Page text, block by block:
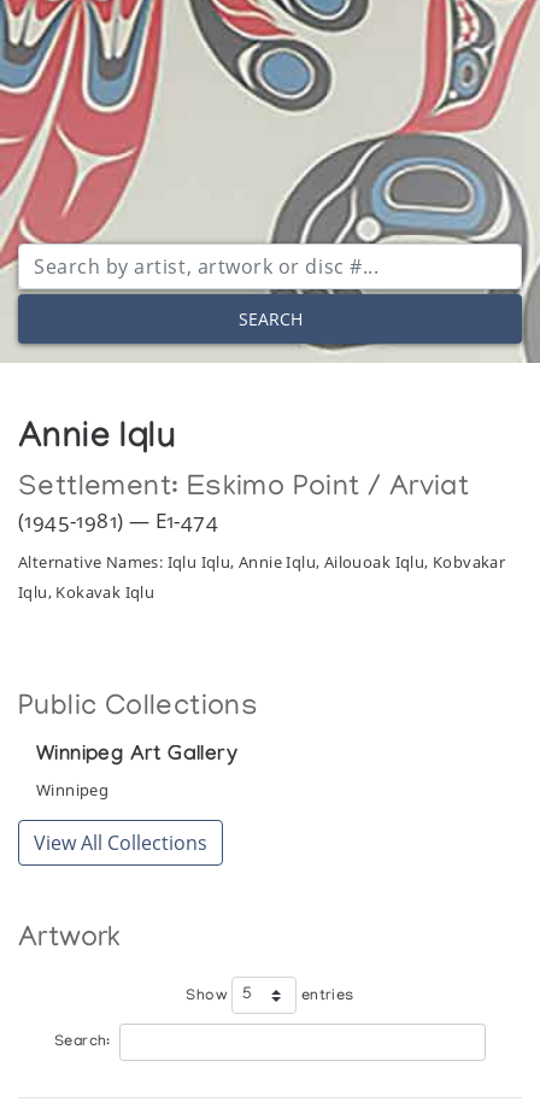
SEARCH
Annie Iqlu
Settlement: Eskimo Point / Arviat
(1945-1981) — E1-474
Alternative Names: Iqlu Iqlu, Annie Iqlu, Ailouoak Iqlu, Kobvakar
Iqlu, Kokavak Iqlu
Public Collections
Winnipeg Art Gallery
Winnipeg
View All Collections
Artwork
Show entries
Search: